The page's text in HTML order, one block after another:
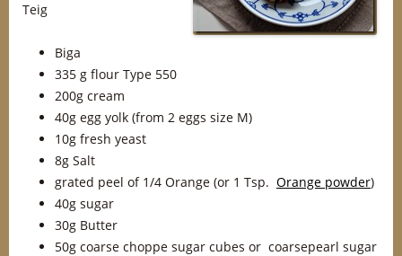
Teig
Biga
335 g flour Type 550
200g cream
40g egg yolk (from 2 eggs size M)
10g fresh yeast
8g Salt
grated peel of 1/4 Orange (or 1 Tsp. Orange powder)
40g sugar
30g Butter
50g coarse choppe sugar cubes or coarsepearl sugar